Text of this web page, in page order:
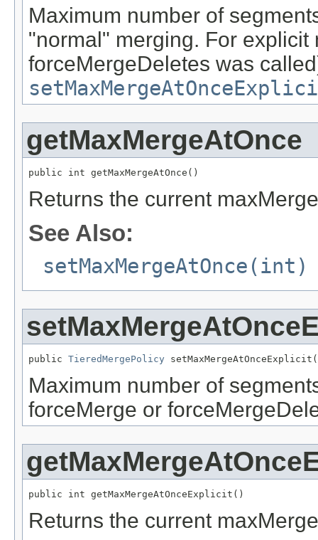
Maximum number of
"normal" merging. For
forceMergeDeletes was
getMaxMergeAtOnce
public int getMaxMergeAtOnce()
Returns the current
See Also:
setMaxMergeAtOnce(int)
public TieredMergePolicy
Maximum number of
forceMerge or
public int getMaxMergeAtOnceExplicit()
Returns the current